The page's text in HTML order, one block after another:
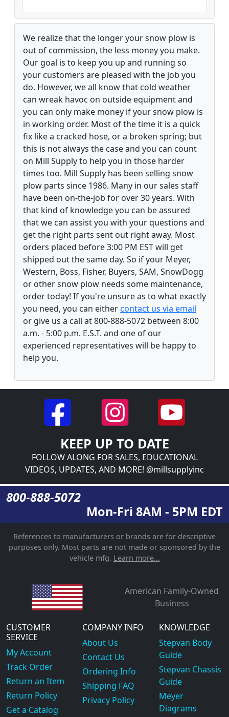
We realize that the longer your snow plow is
out of commission, the less money you make.
Our goal is to keep you up and running so
your customers are pleased with the job you
do. However, we all know that cold weather
can wreak havoc on outside equipment and
you can only make money if your snow plow is
in working order. Most of the time it is a quick
fix like a cracked hose, or a broken spring; but
this is not always the case and you can count
on Mill Supply to help you in those harder
times too. Mill Supply has been selling snow
plow parts since 1986. Many in our sales staff
have been on-the-job for over 30 years. With
that kind of knowledge you can be assured
that we can assist you with your questions and
get the right parts sent out right away. Most
orders placed before 3:00 PM EST will get
shipped out the same day. So if your Meyer,
Western, Boss, Fisher, Buyers, SAM, SnowDogg
or other snow plow needs some maintenance,
order today! If you're unsure as to what exactly
you need, you can eithercontact us via email
or give us a call at 800-888-5072 between 8:00
a.m. - 5:00 p.m. E.S.T. and one of our
experienced representatives will be happy to
help you.
KEEP UP TO DATE
FOLLOW ALONG FOR SALES, EDUCATIONAL
VIDEOS, UPDATES, AND MORE! @millsupplyinc
800-888-5072
Mon-Fri 8AM - 5PM EDT
References to manufacturers or brands are for descriptive
purposes only. Most parts are not made or sponsored by the
vehicle mfg. Learn more...
American Family-Owned
Business
CUSTOMER
SERVICE
My Account
Track Order
Return an Item
Return Policy
Get a Catalog
COMPANY INFO
About Us
Contact Us
Ordering Info
Shipping FAQ
Privacy Policy
KNOWLEDGE
Stepvan Body
Guide
Stepvan Chassis
Guide
Meyer
Diagrams